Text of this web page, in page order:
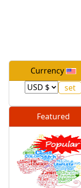
Currency
Featured